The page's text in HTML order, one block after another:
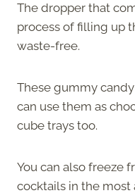
The dropper that
process of filling up
waste-free.
These gummy
can use them as
cube trays too.
You can also freeze
cocktails in the most